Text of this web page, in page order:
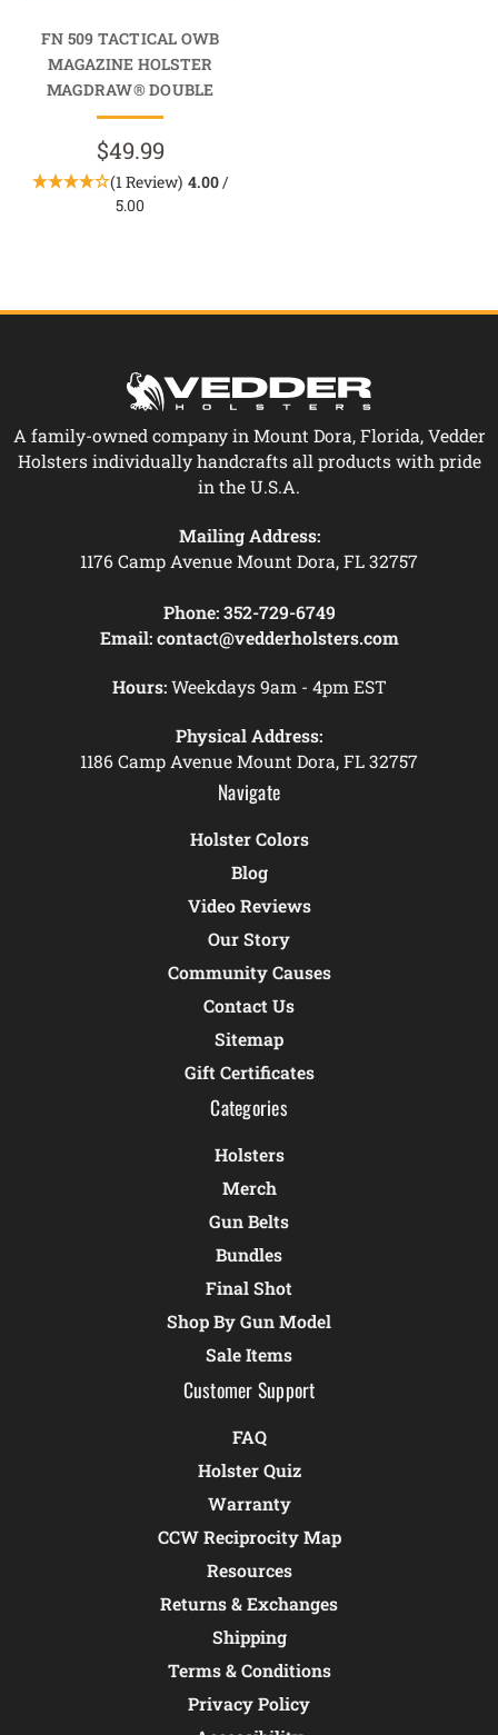
FN 509 TACTICAL OWB
MAGAZINE HOLSTER
MAGDRAW® DOUBLE
$49.99
(1 Review) 4.00/
5.00
A family-owned company in Mount Dora, Florida, Vedder
Holsters individually handcrafts all products with pride
in the U.S.A.
Mailing Address:
1176 Camp Avenue Mount Dora, FL 32757
Phone: 352-729-6749
Email: contact@vedderholsters.com
Hours:Weekdays 9am - 4pm EST
Physical Address:
1186 Camp Avenue Mount Dora, FL 32757
Navigate
Holster Colors
Blog
Video Reviews
Our Story
Community Causes
Contact Us
Sitemap
Gift Certificates
Categories
Holsters
Merch
Gun Belts
Bundles
Final Shot
Shop By Gun Model
Sale Items
Customer Support
FAQ
Holster Quiz
Warranty
CCW Reciprocity Map
Resources
Returns & Exchanges
Shipping
Terms & Conditions
Privacy Policy